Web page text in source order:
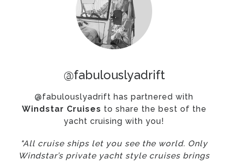
@fabulouslyadrift
@fabulouslyadrift has partnered with
Windstar Cruises to share the best of the
yacht cruising with you!
"All cruise ships let you see the world. Only
Windstar’s private yacht style cruises brings